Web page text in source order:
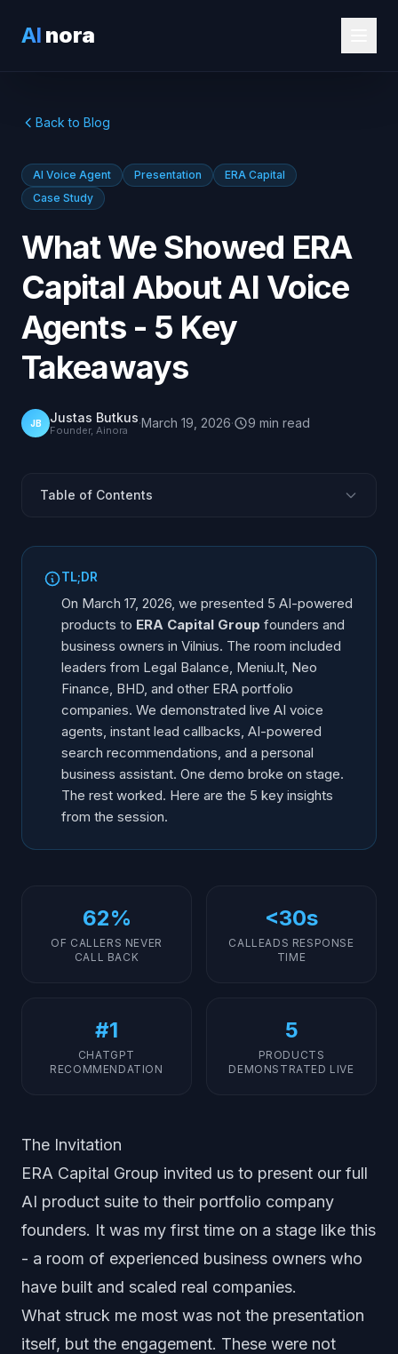
AI nora
Back to Blog
AI Voice Agent Presentation
ERA Capital
Case Study
What We Showed ERA
Capital About AI Voice
Agents - 5 Key
Takeaways
JB Justas Butkus
Founder, Ainora ·March 19, 2026· 9 min read
Table of Contents
The Core Problem: 62% Never Call Back
CalLeads: No Lead Left Behind
AI Recommendations: The New SEO
What AI Can and Cannot Do
5 Key Takeaways
FAQ
TL;DR
On March 17, 2026, we presented 5 AI-powered
products to ERA Capital Group founders and
business owners in Vilnius. The room included
leaders from Legal Balance, Meniu.lt, Neo
Finance, BHD, and other ERA portfolio
companies. We demonstrated live AI voice
agents, instant lead callbacks, AI-powered
search recommendations, and a personal
business assistant. One demo broke on stage.
The rest worked. Here are the 5 key insights
from the session.
62%
OF CALLERS NEVER
CALL BACK
<30s
CALLEADS RESPONSE
TIME
#1
CHATGPT
RECOMMENDATION
5
PRODUCTS
DEMONSTRATED LIVE
The Invitation
ERA Capital Group invited us to present our full
AI product suite to their portfolio company
founders. It was my first time on a stage like this
- a room of experienced business owners who
have built and scaled real companies.
What struck me most was not the presentation
itself, but the engagement. These were not